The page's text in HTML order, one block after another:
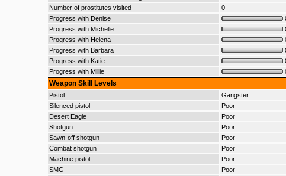
Number of prostitutes visited
0
Progress with Denise
Progress with Michelle
Progress with Helena
Progress with Barbara
Progress with Katie
Progress with Millie
Weapon Skill Levels
Pistol
Gangster
Silenced pistol
Poor
Desert Eagle
Poor
Shotgun
Poor
Sawn-off shotgun
Poor
Combat shotgun
Poor
Machine pistol
Poor
SMG
Poor